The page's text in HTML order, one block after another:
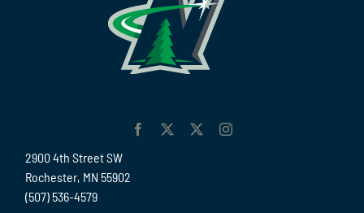
2900 4th Street SW
Rochester, MN 55902
(507) 536-4579